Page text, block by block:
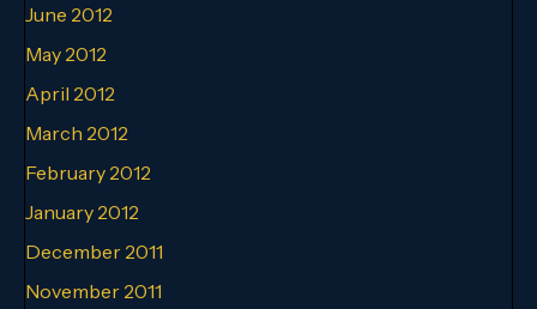
June 2012
May 2012
April 2012
March 2012
February 2012
January 2012
December 2011
November 2011